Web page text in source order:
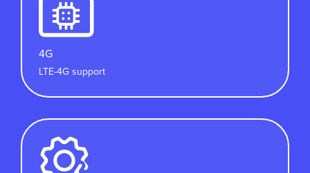
4G
LTE-4G support